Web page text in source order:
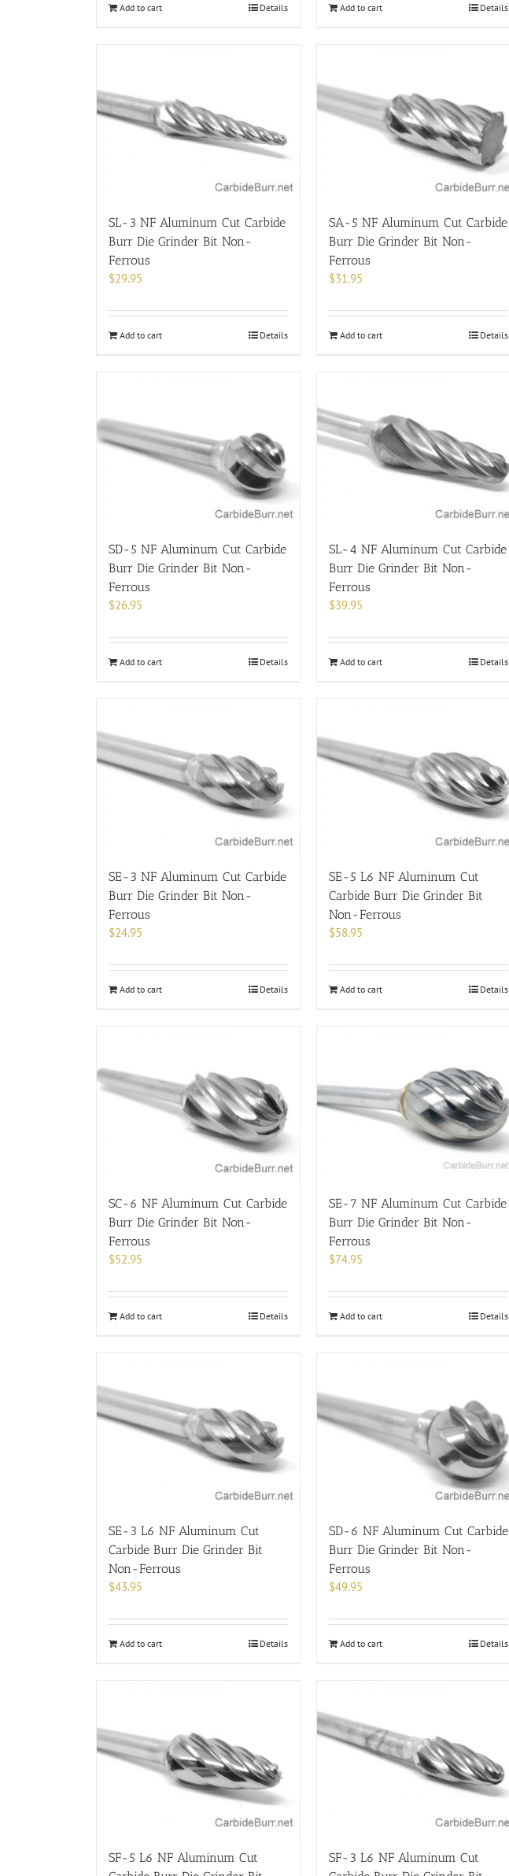
Add to cart Details Add to cart Details
SL-3 NF Aluminum Cut Carbide
Burr Die Grinder Bit Non-
Ferrous
$29.95
Add to cart Details
SA-5 NF Aluminum Cut Carbide
Burr Die Grinder Bit Non-
Ferrous
$31.95
Add to cart Details
SD-5 NF Aluminum Cut Carbide
Burr Die Grinder Bit Non-
Ferrous
$26.95
Add to cart Details
SL-4 NF Aluminum Cut Carbide
Burr Die Grinder Bit Non-
Ferrous
$39.95
Add to cart Details
SE-3 NF Aluminum Cut Carbide
Burr Die Grinder Bit Non-
Ferrous
$24.95
Add to cart Details
SE-5 L6 NF Aluminum Cut
Carbide Burr Die Grinder Bit
Non-Ferrous
$58.95
Add to cart Details
SC-6 NF Aluminum Cut Carbide
Burr Die Grinder Bit Non-
Ferrous
$52.95
Add to cart Details
SE-7 NF Aluminum Cut Carbide
Burr Die Grinder Bit Non-
Ferrous
$74.95
Add to cart Details
SE-3 L6 NF Aluminum Cut
Carbide Burr Die Grinder Bit
Non-Ferrous
$43.95
Add to cart Details
SD-6 NF Aluminum Cut Carbide
Burr Die Grinder Bit Non-
Ferrous
$49.95
Add to cart Details
SF-5 L6 NF Aluminum Cut
SF-3 L6 NF Aluminum Cut